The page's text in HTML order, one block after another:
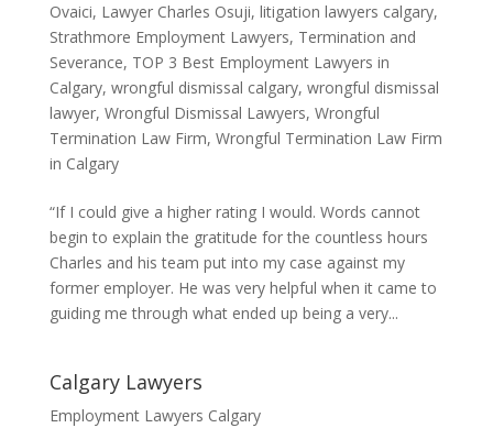
Ovaici, Lawyer Charles Osuji, litigation lawyers calgary,
Strathmore Employment Lawyers, Termination and
Severance, TOP 3 Best Employment Lawyers in
Calgary, wrongful dismissal calgary, wrongful dismissal
lawyer, Wrongful Dismissal Lawyers, Wrongful
Termination Law Firm, Wrongful Termination Law Firm
in Calgary
“If I could give a higher rating I would. Words cannot
begin to explain the gratitude for the countless hours
Charles and his team put into my case against my
former employer. He was very helpful when it came to
guiding me through what ended up being a very...
Calgary Lawyers
Employment Lawyers Calgary